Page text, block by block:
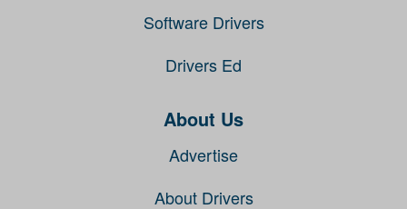
Software Drivers
Drivers Ed
About Us
Advertise
About Drivers